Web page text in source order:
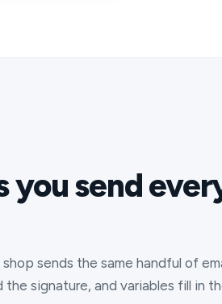
you send
sends the same handful of
signature, and variables fill in